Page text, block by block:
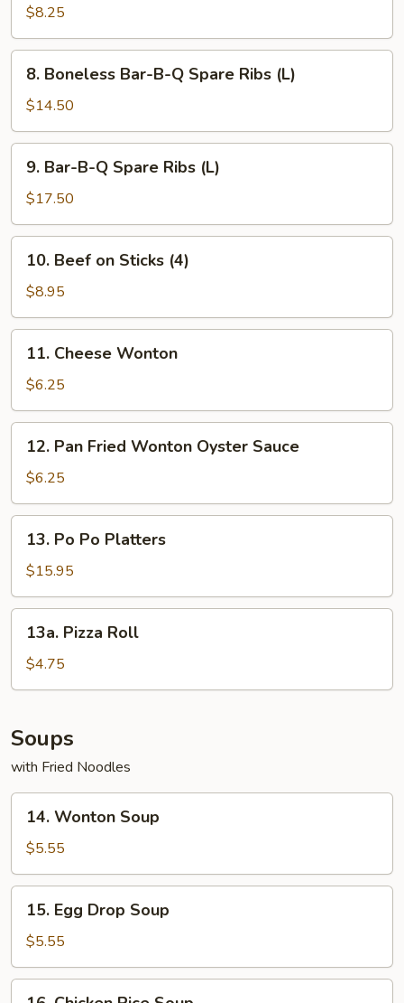
Dumplings
(8)
$8.25
Boneless
Bar-
B-
Q
Spare
Ribs
8. Boneless Bar-B-Q Spare Ribs (L)
$14.50
Bar-
B-
Q
Spare
Ribs
(L)
9. Bar-B-Q Spare Ribs (L)
$17.50
Beef
Sticks
(4)
10. Beef on Sticks (4)
$8.95
Cheese
Wonton
11. Cheese Wonton
$6.25
Pan
Fried
Wonton
Oyster
Sauce
12. Pan Fried Wonton Oyster Sauce
$6.25
Po
Po
Platters
13. Po Po Platters
$15.95
Pizza
Roll
13a. Pizza Roll
$4.75
Soups
with Fried Noodles
Wonton
Soup
14. Wonton Soup
$5.55
Egg
Drop
Soup
15. Egg Drop Soup
$5.55